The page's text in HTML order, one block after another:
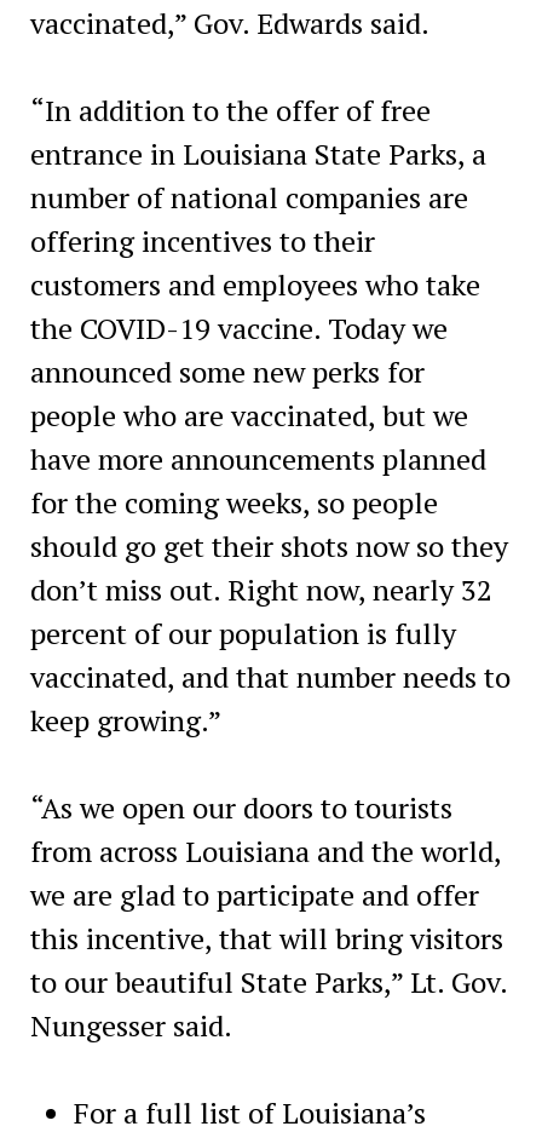
vaccinated,” Gov. Edwards said.
“In addition to the offer of free
entrance in Louisiana State Parks, a
number of national companies are
offering incentives to their
customers and employees who take
the COVID-19 vaccine. Today we
announced some new perks for
people who are vaccinated, but we
have more announcements planned
for the coming weeks, so people
should go get their shots now so they
don’t miss out. Right now, nearly 32
percent of our population is fully
vaccinated, and that number needs to
keep growing.”
“As we open our doors to tourists
from across Louisiana and the world,
we are glad to participate and offer
this incentive, that will bring visitors
to our beautiful State Parks,” Lt. Gov.
Nungesser said.
For a full list of Louisiana’s